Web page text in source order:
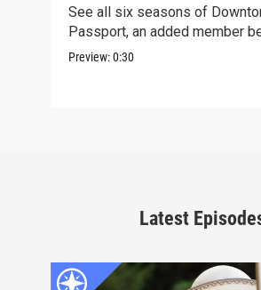
See all six seasons of
Passport, an added member
Preview:0:30
Latest